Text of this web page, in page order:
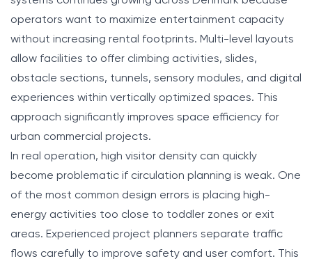
operators want to maximize entertainment capacity
without increasing rental footprints. Multi-level layouts
allow facilities to offer climbing activities, slides,
obstacle sections, tunnels, sensory modules, and digital
experiences within vertically optimized spaces. This
approach significantly improves space efficiency for
urban commercial projects.
In real operation, high visitor density can quickly
become problematic if circulation planning is weak. One
of the most common design errors is placing high-
energy activities too close to toddler zones or exit
areas. Experienced project planners separate traffic
flows carefully to improve safety and user comfort. This